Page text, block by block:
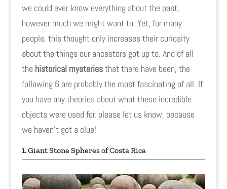
we could ever know everything about the past,
however much we might want to. Yet, for many
people, this thought only increases their curiosity
about the things our ancestors got up to. And of all
the historical mysteriesthat there have been, the
following 6 are probably the most fascinating of all. If
you have any theories about what these incredible
objects were used for, please let us know, because
we haven't got a clue!
1. Giant Stone Spheres of Costa Rica